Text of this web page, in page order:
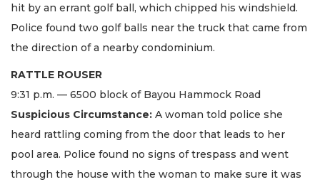
hit by an errant golf ball, which chipped his windshield.
Police found two golf balls near the truck that came from
the direction of a nearby condominium.
RATTLE ROUSER
9:31 p.m. — 6500 block of Bayou Hammock Road
Suspicious Circumstance: A woman told police she
heard rattling coming from the door that leads to her
pool area. Police found no signs of trespass and went
through the house with the woman to make sure it was